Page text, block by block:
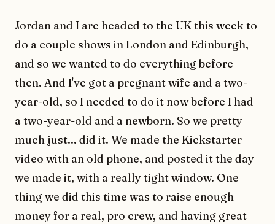
Jordan and I are headed to the UK this week to
do a couple shows in London and Edinburgh,
and so we wanted to do everything before
then. And I've got a pregnant wife and a two-
year-old, so I needed to do it now before I had
a two-year-old and a newborn. So we pretty
much just... did it. We made the Kickstarter
video with an old phone, and posted it the day
we made it, with a really tight window. One
thing we did this time was to raise enough
money for a real, pro crew, and having great